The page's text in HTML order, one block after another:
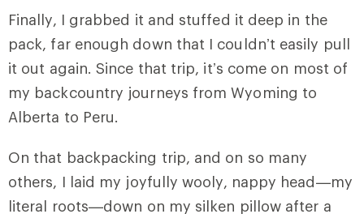
Finally, I grabbed it and stuffed it deep in the
pack, far enough down that I couldn’t easily pull
it out again. Since that trip, it’s come on most of
my backcountry journeys from Wyoming to
Alberta to Peru.
On that backpacking trip, and on so many
others, I laid my joyfully wooly, nappy head—my
literal roots—down on my silken pillow after a